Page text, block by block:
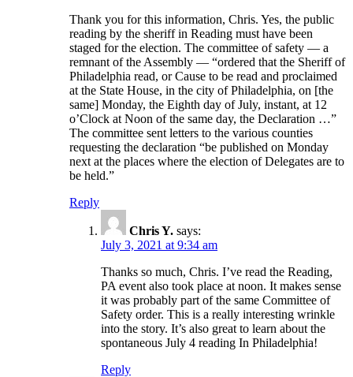
Thank you for this information, Chris. Yes, the public
reading by the sheriff in Reading must have been
staged for the election. The committee of safety — a
remnant of the Assembly — “ordered that the Sheriff of
Philadelphia read, or Cause to be read and proclaimed
at the State House, in the city of Philadelphia, on [the
same] Monday, the Eighth day of July, instant, at 12
o’Clock at Noon of the same day, the Declaration …”
The committee sent letters to the various counties
requesting the declaration “be published on Monday
next at the places where the election of Delegates are to
be held.”
Reply
Chris Y. says:
July 3, 2021 at 9:34 am
Thanks so much, Chris. I’ve read the Reading,
PA event also took place at noon. It makes sense
it was probably part of the same Committee of
Safety order. This is a really interesting wrinkle
into the story. It’s also great to learn about the
spontaneous July 4 reading In Philadelphia!
Reply